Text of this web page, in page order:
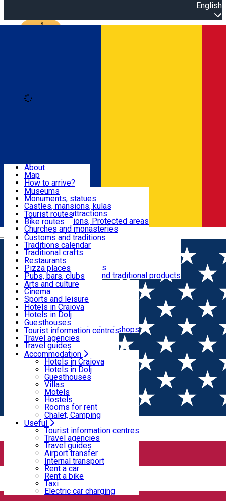
English
Română
Attractions
Routes
Customs, Traditions
Food & Drinks
Leisure & Fun
Accommodation
Useful
About
Map
How to arrive?
Recommendations
Tourist attractions
News
Museums
Monuments, statues
Castles, mansions, kulas
Architectural attractions
Natural attractions, Protected areas
Churches and monasteries
Archaeological sites
Parks and gardens
Tourist routes
Bike routes
Customs and traditions
Traditions calendar
Traditional crafts
Traditional cuisine
Wineries and vineyards
Local manufacturers and traditional products
Restaurants
Pizza places
Pubs, bars, clubs
Cafes and teahouses
Sweets and ice cream
Fast-food
Arts and culture
Cinema
Sports and leisure
Horse riding
Swimming pools
Zoo
Shopping, souvenirs, bookshops
Hotels in Craiova
Hotels in Dolj
Guesthouses
Villas
Motels
Hostels
Rooms for rent
Chalet, Camping
Tourist information centres
Travel agencies
Travel guides
Airport transfer
Internal transport
Rent a car
Rent a bike
Taxi
Electric car charging
Accommodation
Hotels in Craiova
Hotels in Dolj
Guesthouses
Villas
Motels
Hostels
Rooms for rent
Chalet, Camping
Useful
Tourist information centres
Travel agencies
Travel guides
Airport transfer
Internal transport
Rent a car
Rent a bike
Taxi
Electric car charging
Home PLACES
Villas
Villa - Craiova
Anemona Bouique Hotel****Craiova
Strada Crișului 9b, Craiova 200391, Romania
Accommodation - Craiova
Open